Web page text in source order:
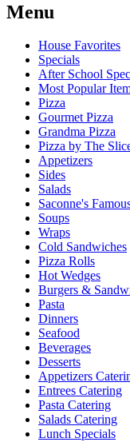
Menu
House Favorites
Specials
After School
Most Popular
Pizza
Gourmet Pizza
Grandma Pizza
Pizza by The
Appetizers
Sides
Salads
Saconne's
Soups
Wraps
Cold Sandwiches
Pizza Rolls
Hot Wedges
Burgers &
Pasta
Dinners
Seafood
Beverages
Desserts
Appetizers
Entrees Catering
Pasta Catering
Salads Catering
Lunch Specials